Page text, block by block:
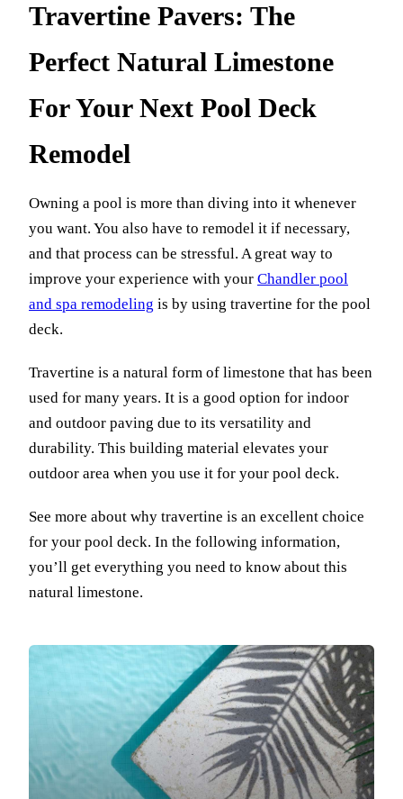
Travertine Pavers: The
Perfect Natural Limestone
For Your Next Pool Deck
Remodel
Owning a pool is more than diving into it whenever
you want. You also have to remodel it if necessary,
and that process can be stressful. A great way to
improve your experience with your Chandler pool
and spa remodeling is by using travertine for the pool
deck.
Travertine is a natural form of limestone that has been
used for many years. It is a good option for indoor
and outdoor paving due to its versatility and
durability. This building material elevates your
outdoor area when you use it for your pool deck.
See more about why travertine is an excellent choice
for your pool deck. In the following information,
you’ll get everything you need to know about this
natural limestone.